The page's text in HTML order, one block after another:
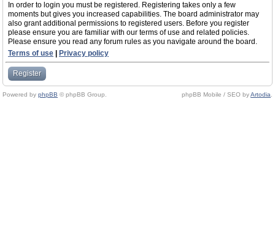
In order to login you must be registered. Registering takes only a few
moments but gives you increased capabilities. The board administrator may
also grant additional permissions to registered users. Before you register
please ensure you are familiar with our terms of use and related policies.
Please ensure you read any forum rules as you navigate around the board.
Terms of use
Privacy policy
Register
Powered by phpBB © phpBB Group. phpBB Mobile / SEO byArtodia